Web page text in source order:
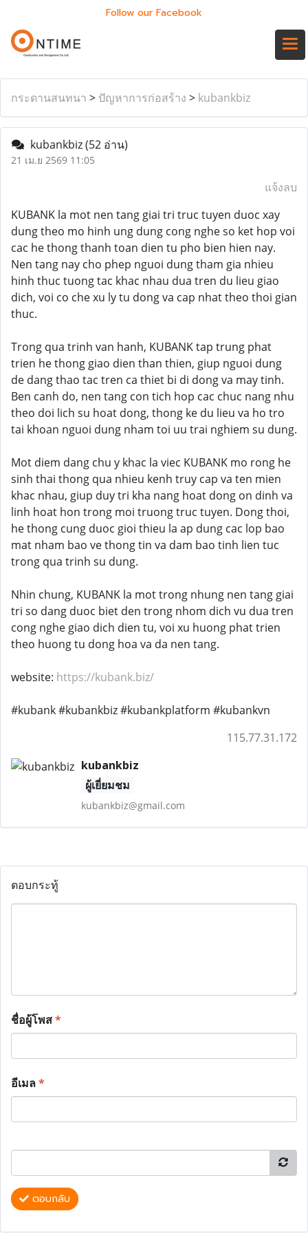
Follow our Facebook
กระดานสนทนา > ปัญหาการก่อสร้าง > kubankbiz
kubankbiz(52 อ่าน)
21 เม.ย 2569 11:05
แจ้งลบ
KUBANK la mot nen tang giai tri truc tuyen duoc xay
dung theo mo hinh ung dung cong nghe so ket hop voi
cac he thong thanh toan dien tu pho bien hien nay.
Nen tang nay cho phep nguoi dung tham gia nhieu
hinh thuc tuong tac khac nhau dua tren du lieu giao
dich, voi co che xu ly tu dong va cap nhat theo thoi gian
thuc.
Trong qua trinh van hanh, KUBANK tap trung phat
trien he thong giao dien than thien, giup nguoi dung
de dang thao tac tren ca thiet bi di dong va may tinh.
Ben canh do, nen tang con tich hop cac chuc nang nhu
theo doi lich su hoat dong, thong ke du lieu va ho tro
tai khoan nguoi dung nham toi uu trai nghiem su dung.
Mot diem dang chu y khac la viec KUBANK mo rong he
sinh thai thong qua nhieu kenh truy cap va ten mien
khac nhau, giup duy tri kha nang hoat dong on dinh va
linh hoat hon trong moi truong truc tuyen. Dong thoi,
he thong cung duoc gioi thieu la ap dung cac lop bao
mat nham bao ve thong tin va dam bao tinh lien tuc
trong qua trinh su dung.
Nhin chung, KUBANK la mot trong nhung nen tang giai
tri so dang duoc biet den trong nhom dich vu dua tren
cong nghe giao dich dien tu, voi xu huong phat trien
theo huong tu dong hoa va da nen tang.
website: https://kubank.biz/
#kubank #kubankbiz #kubankplatform #kubankvn
115.77.31.172
kubankbiz
ผู้เยี่ยมชม
kubankbiz@gmail.com
ตอบกระทู้
ชื่อผู้โพส*
อีเมล*
ตอบกลับ